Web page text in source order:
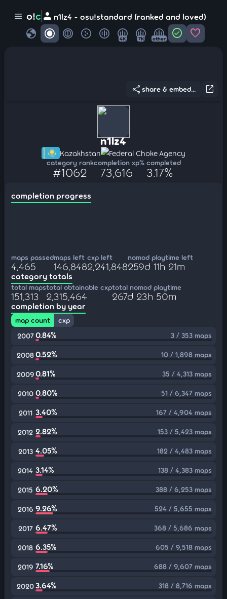
menu o!c person n1lz4 - osu!standard (ranked and loved)
globe 4K 7K other check_circle favorite
open_in_new
share share & embed...
n1lz4
Kazakhstan Federal Choke Agency
category rank
#1062
completion xp
73,616
% completed
3.17%
completion progress
maps passed
4,465
maps left
146,848
cxp left
2,241,848
nomod playtime left
259d 11h 21m
category totals
total maps
151,313
total obtainable cxp
2,315,464
total nomod playtime
267d 23h 50m
completion by year
map count
cxp
2007 0.84% 3 / 353 maps
20080.52% 10 / 1,898 maps
20090.81% 35 / 4,313 maps
2010 0.80% 51 / 6,347 maps
2011 3.40% 167 / 4,904 maps
2012 2.82% 153 / 5,423 maps
2013 4.05% 182 / 4,483 maps
2014 3.14% 138 / 4,383 maps
2015 6.20% 388 / 6,253 maps
2016 9.26% 524 / 5,655 maps
2017 6.47% 368 / 5,686 maps
2018 6.35% 605 / 9,518 maps
2019 7.16% 688 / 9,607 maps
20203.64% 318 / 8,716 maps